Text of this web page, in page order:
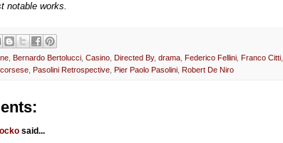
notable works.
, Bernardo Bertolucci, Casino, Directed By, drama, Federico Fellini, Franco Citti,
, Pasolini Retrospective, Pier Paolo Pasolini, Robert De Niro
said...